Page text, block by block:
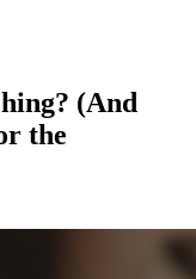
(And
the